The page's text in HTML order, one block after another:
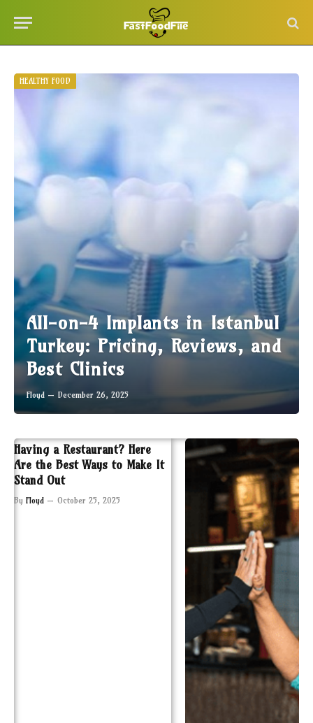
HEALTHY FOOD
All-on-4 Implants in Istanbul
Turkey: Pricing, Reviews, and
Best Clinics
Floyd December 26, 2025
Having a Restaurant? Here
Are the Best Ways to Make It
Stand Out
By Floyd October 25, 2025